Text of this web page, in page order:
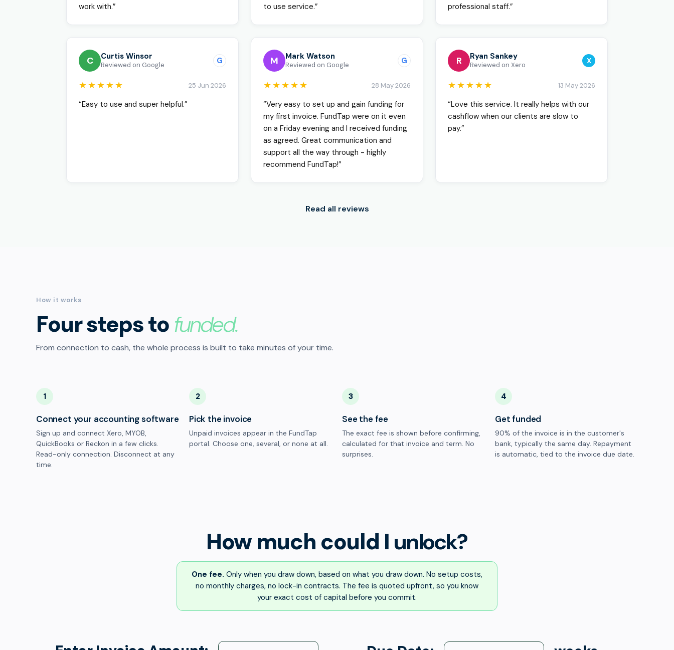
work with.”
to use service.”
professional staff.”
C Curtis Winsor
Reviewed on Google G
★★★★★ 25 Jun 2026
“Easy to use and super helpful.”
M Mark Watson
Reviewed on Google G
★★★★★ 28 May 2026
“Very easy to set up and gain funding for
my first invoice. FundTap were on it even
on a Friday evening and I received funding
as agreed. Great communication and
support all the way through - highly
recommend FundTap!”
R Ryan Sankey
Reviewed on Xero X
★★★★★ 13 May 2026
“Love this service. It really helps with our
cashflow when our clients are slow to
pay.”
Read all reviews
How it works
Four steps to funded.
From connection to cash, the whole process is built to take minutes of your time.
1
Connect your accounting software
Sign up and connect Xero, MYOB,
QuickBooks or Reckon in a few clicks.
Read-only connection. Disconnect at any
time.
2
Pick the invoice
Unpaid invoices appear in the FundTap
portal. Choose one, several, or none at all.
3
See the fee
The exact fee is shown before confirming,
calculated for that invoice and term. No
surprises.
4
Get funded
90% of the invoice is in the customer's
bank, typically the same day. Repayment
is automatic, tied to the invoice due date.
How much could I unlock?
One fee. Only when you draw down, based on what you draw down. No setup costs,
no monthly charges, no lock-in contracts. The fee is quoted upfront, so you know
your exact cost of capital before you commit.